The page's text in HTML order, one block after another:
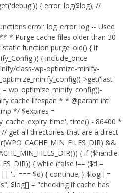
{ error_log($log); //
-- Used
* Purge cache files older than 30
function purge_old() { if
{ include_once
class-wp-optimize-minify-
>get('last-
wp_optimize_minify_config()-
cache lifespan * * @param int
*/ $expires =
time() - 86400 *
// get all directories that are a direct
&&
{ if ($handle
{ while (false !== ($d =
'..' === $d) { continue; } $log[] =
$log[] = "checking if cache has